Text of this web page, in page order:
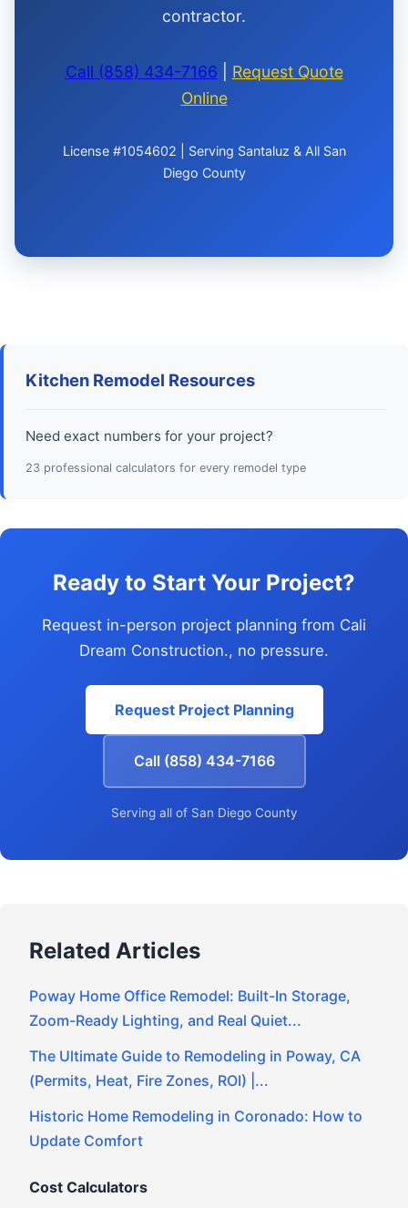
contractor.
Call (858) 434-7166
Request Quote
Online
License #1054602 | Serving Santaluz & All San
Diego County
Kitchen Remodel Resources
Need exact numbers for your project?
23 professional calculators for every remodel type
Ready to Start Your Project?
Request in-person project planning from Cali
Dream Construction., no pressure.
Request Project Planning
Call (858) 434-7166
Serving all of San Diego County
Related Articles
Poway Home Office Remodel: Built-In Storage,
Zoom-Ready Lighting, and Real Quiet...
The Ultimate Guide to Remodeling in Poway, CA
(Permits, Heat, Fire Zones, ROI) |...
Historic Home Remodeling in Coronado: How to
Update Comfort
Cost Calculators